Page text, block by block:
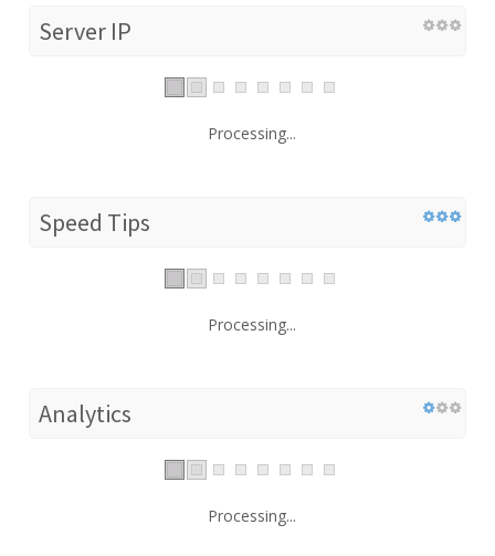
Server IP
Processing...
Speed Tips
Processing...
Analytics
Processing...